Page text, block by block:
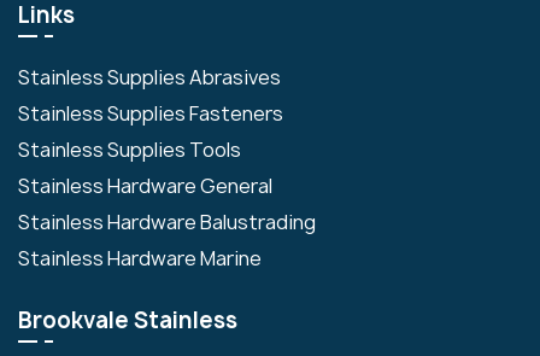
Links
Stainless Supplies Abrasives
Stainless Supplies Fasteners
Stainless Supplies Tools
Stainless Hardware General
Stainless Hardware Balustrading
Stainless Hardware Marine
Brookvale Stainless